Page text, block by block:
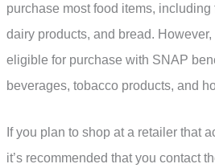
purchase most food items,
dairy products, and bread.
eligible for purchase with SNAP
beverages, tobacco products, and
If you plan to shop at a retailer that
it’s recommended that you contact